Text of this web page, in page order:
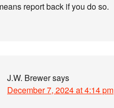
report back if you do so.
J.W. Brewersays
December 7, 2024 at 4:14 pm